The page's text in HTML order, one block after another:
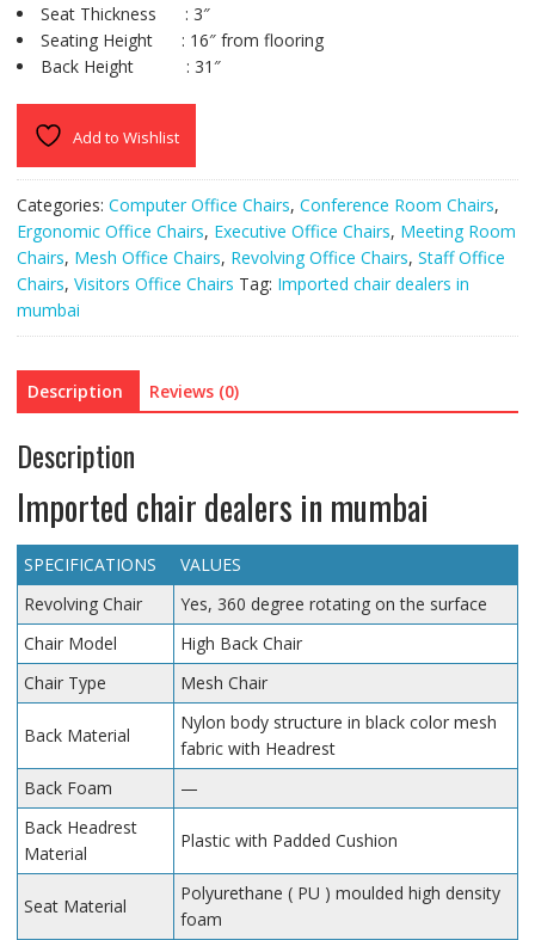
Seat Thickness : 3″
Seating Height : 16″ from flooring
Back Height : 31″
Add to Wishlist
Categories: Computer Office Chairs, Conference Room Chairs,
Ergonomic Office Chairs, Executive Office Chairs, Meeting Room
Chairs, Mesh Office Chairs, Revolving Office Chairs, Staff Office
Chairs, Visitors Office Chairs Tag: Imported chair dealers in
mumbai
Description Reviews (0)
Description
Imported chair dealers in mumbai
SPECIFICATIONS
VALUES
Revolving Chair
Yes, 360 degree rotating on the surface
Chair Model
High Back Chair
Chair Type
Mesh Chair
Back Material
Nylon body structure in black color mesh
fabric with Headrest
Back Foam
—
Back Headrest
Material
Plastic with Padded Cushion
Seat Material
Polyurethane ( PU ) moulded high density
foam